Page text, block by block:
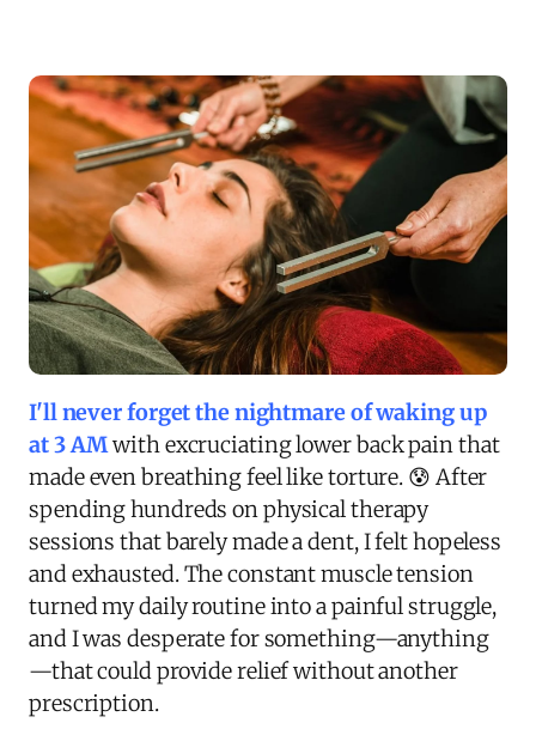
I'll never forget the nightmare of waking up
at 3 AMwith excruciating lower back pain that
made even breathing feel like torture. 😰 After
spending hundreds on physical therapy
sessions that barely made a dent, I felt hopeless
and exhausted. The constant muscle tension
turned my daily routine into a painful struggle,
and I was desperate for something—anything
—that could provide relief without another
prescription.